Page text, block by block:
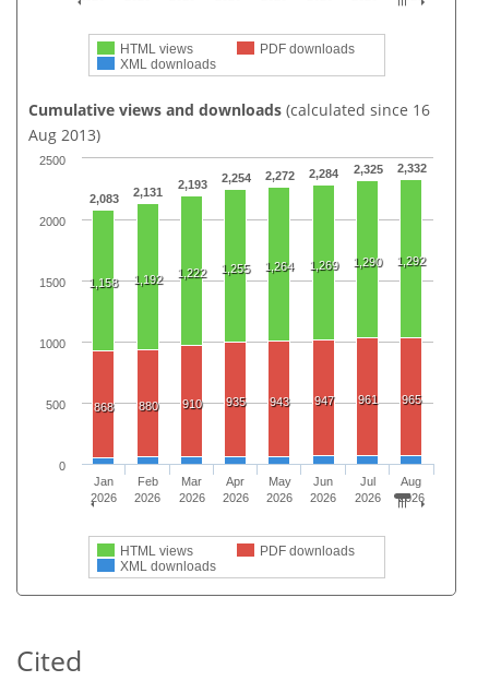
HTML views
PDF downloads
XML downloads
Cumulative views and downloads (calculated since 16
Aug 2013)
2,083 2,131
2,193 2,254 2,272 2,284 2,325 2,332
1,158 1,192 1,222 1,255 1,264 1,269 1,290 1,292
868 880 910 935 943 947 961 965
HTML views
PDF downloads
XML downloads
Jan
2026
Feb
2026
Mar
2026
Apr
2026
May
2026
Jun
2026
Jul
2026
Aug
2026
0
500
1000
1500
2000
2500
Cited